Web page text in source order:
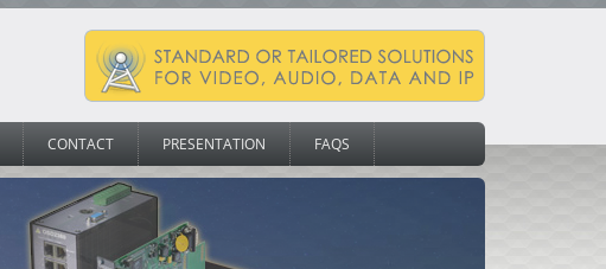
CONTACT PRESENTATION FAQS